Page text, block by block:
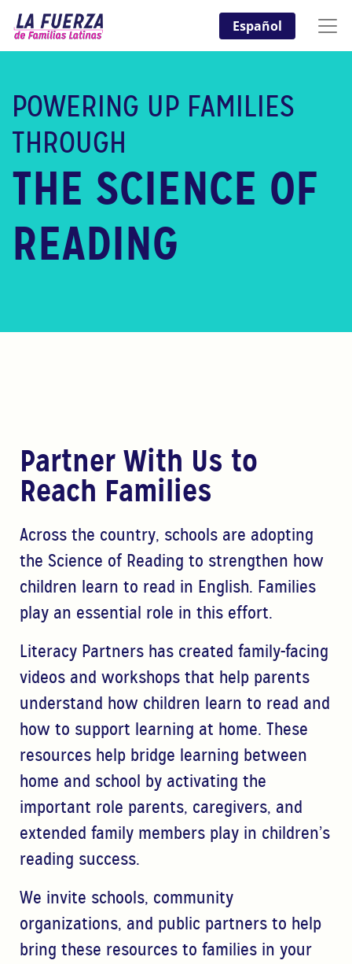
Español
POWERING UP FAMILIES
THROUGH
THE SCIENCE OF
READING
Partner With Us to
Reach Families
Across the country, schools are adopting
the Science of Reading to strengthen how
children learn to read in English. Families
play an essential role in this effort.
Literacy Partners has created family-facing
videos and workshops that help parents
understand how children learn to read and
how to support learning at home. These
resources help bridge learning between
home and school by activating the
important role parents, caregivers, and
extended family members play in children’s
reading success.
We invite schools, community
organizations, and public partners to help
bring these resources to families in your